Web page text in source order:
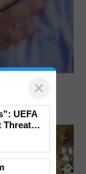
×
UEFA
Threat